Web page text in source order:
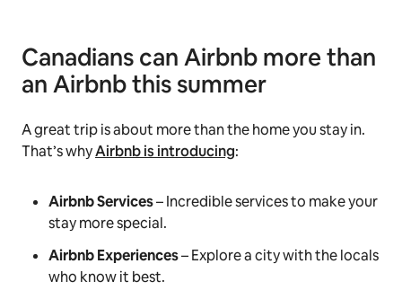
Canadians can Airbnb more than
an Airbnb this summer
A great trip is about more than the home you stay in.
That’s whyAirbnb is introducing:
Airbnb Services– Incredible services to make your
stay more special.
Airbnb Experiences– Explore a city with the locals
who know it best.